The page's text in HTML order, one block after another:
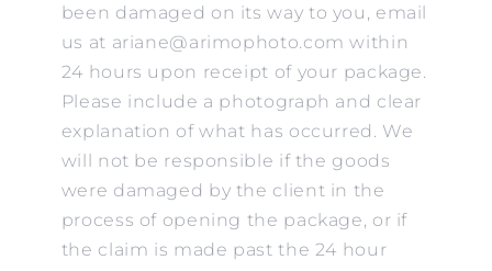
been damaged on its way to you, email
us at ariane@arimophoto.com within
24 hours upon receipt of your package.
Please include a photograph and clear
explanation of what has occurred. We
will not be responsible if the goods
were damaged by the client in the
process of opening the package, or if
the claim is made past the 24 hour